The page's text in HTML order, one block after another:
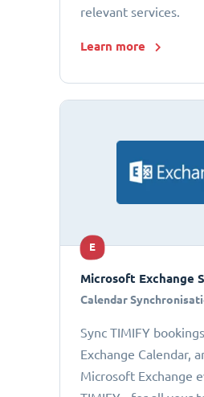
relevant services.
Learn more
E
Microsoft Exchange
Calendar
Sync TIMIFY
Exchange Calendar,
Microsoft Exchange